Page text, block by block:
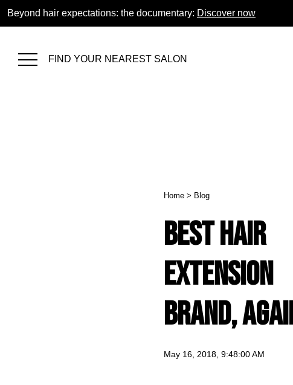
Beyond hair expectations: the documentary: Discover now
FIND YOUR NEAREST SALON
Home> Blog
Best Hair
Extension
Brand,
May 16, 2018, 9:48:00 AM